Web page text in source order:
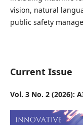
vision, natural
public safety
Current Issue
Vol. 3 No. 2 (2026):